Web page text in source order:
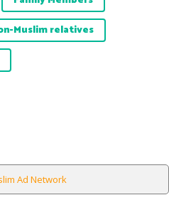
Muslim relatives
Ad Network